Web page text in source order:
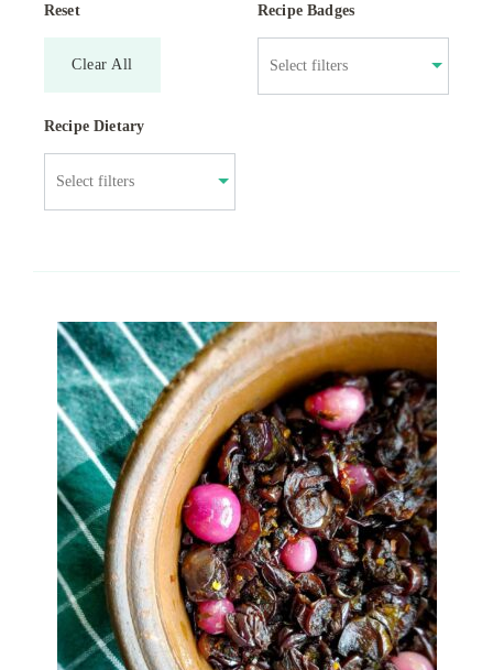
Reset
Clear All
Recipe Badges
Recipe Dietary